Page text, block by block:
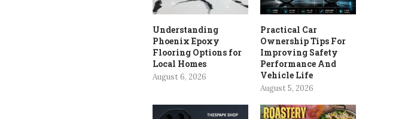
Understanding
Phoenix Epoxy
Flooring Options for
Local Homes
August 6, 2026
Practical Car
Ownership Tips For
Improving Safety
Performance And
Vehicle Life
August 5, 2026